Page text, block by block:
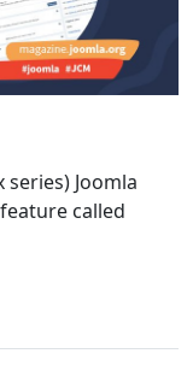
series) Joomla
called